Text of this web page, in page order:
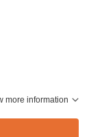
more information